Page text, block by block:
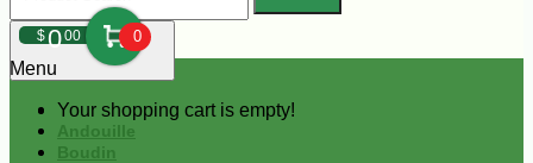
$000 0
Your shopping cart is empty!
Menu
Andouille
Boudin